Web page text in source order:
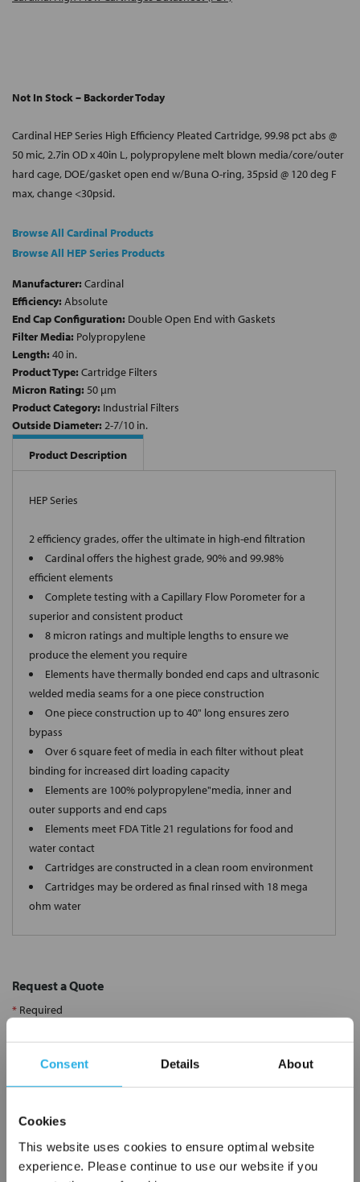
Consent Details About
Cookies
This website uses cookies to ensure optimal website
experience. Please continue to use our website if you
Not In Stock – Backorder Today
Cardinal HEP Series High Efficiency Pleated Cartridge, 99.98 pct abs @
50 mic, 2.7in OD x 40in L, polypropylene melt blown media/core/outer
hard cage, DOE/gasket open end w/Buna O-ring, 35psid @ 120 deg F
max, change <30psid.
Browse All Cardinal Products
Browse All HEP Series Products
Manufacturer: Cardinal
Efficiency: Absolute
End Cap Configuration: Double Open End with Gaskets
Filter Media: Polypropylene
Length: 40 in.
Product Type: Cartridge Filters
Micron Rating: 50 µm
Product Category: Industrial Filters
Outside Diameter: 2-7/10 in.
Product Description
HEP Series
2 efficiency grades, offer the ultimate in high-end filtration
Cardinal offers the highest grade, 90% and 99.98%
efficient elements
Complete testing with a Capillary Flow Porometer for a
superior and consistent product
8 micron ratings and multiple lengths to ensure we
produce the element you require
Elements have thermally bonded end caps and ultrasonic
welded media seams for a one piece construction
One piece construction up to 40" long ensures zero
bypass
Over 6 square feet of media in each filter without pleat
binding for increased dirt loading capacity
Elements are 100% polypropylene"media, inner and
outer supports and end caps
Elements meet FDA Title 21 regulations for food and
water contact
Cartridges are constructed in a clean room environment
Cartridges may be ordered as final rinsed with 18 mega
ohm water
Request a Quote
* Required
Company*
Email Address*